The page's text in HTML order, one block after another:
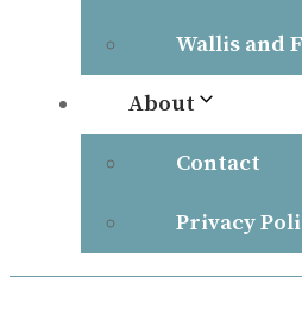
Wallis and
About
Contact
Privacy